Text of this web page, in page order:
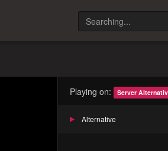
Playing on: Server
Alternative